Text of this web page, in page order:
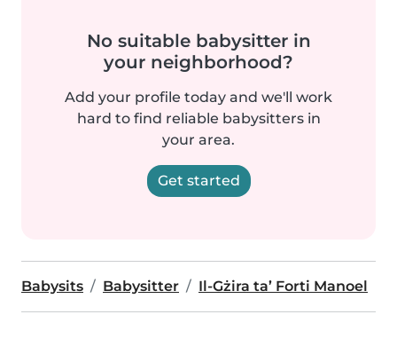
No suitable babysitter in
your neighborhood?
Add your profile today and we'll work
hard to find reliable babysitters in
your area.
Get started
Babysits Babysitter Il-Gżira ta’ Forti Manoel